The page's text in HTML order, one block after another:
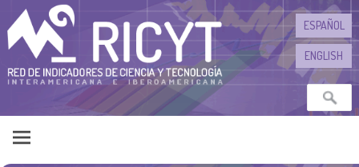
Skip to content
ESPAÑOL
ENGLISH